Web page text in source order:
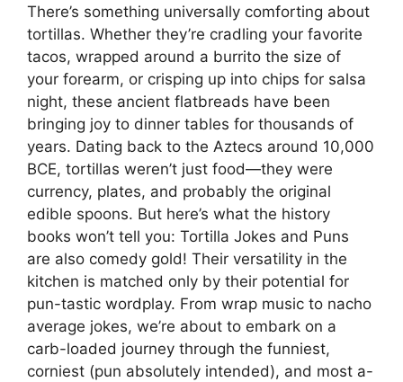
There’s something universally comforting about
tortillas. Whether they’re cradling your favorite
tacos, wrapped around a burrito the size of
your forearm, or crisping up into chips for salsa
night, these ancient flatbreads have been
bringing joy to dinner tables for thousands of
years. Dating back to the Aztecs around 10,000
BCE, tortillas weren’t just food—they were
currency, plates, and probably the original
edible spoons. But here’s what the history
books won’t tell you: Tortilla Jokes and Puns
are also comedy gold! Their versatility in the
kitchen is matched only by their potential for
pun-tastic wordplay. From wrap music to nacho
average jokes, we’re about to embark on a
carb-loaded journey through the funniest,
corniest (pun absolutely intended), and most a-